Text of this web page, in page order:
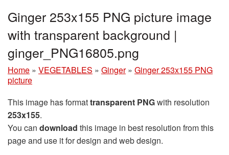
Ginger 253x155 PNG picture image
with transparent background |
ginger_PNG16805.png
Home » VEGETABLES » Ginger » Ginger 253x155 PNG
picture
This image has formattransparent PNGwith resolution
253x155.
You can download this image in best resolution from this
page and use it for design and web design.